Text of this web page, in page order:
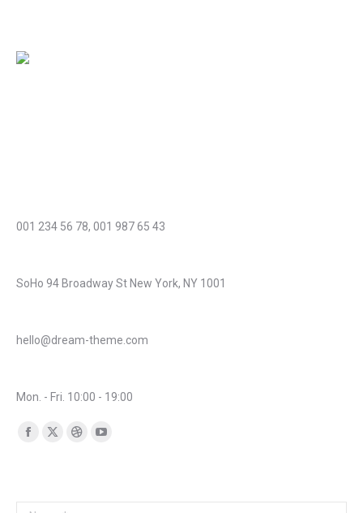
001 234 56 78, 001 987 65 43
SoHo 94 Broadway St New York, NY 1001
hello@dream-theme.com
Mon. - Fri. 10:00 - 19:00
Find us on:
Facebook
in
X
in
Dribbble
in
in